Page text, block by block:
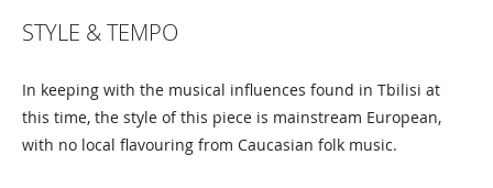
STYLE & TEMPO
In keeping with the musical influences found in Tbilisi at
this time, the style of this piece is mainstream European,
with no local flavouring from Caucasian folk music.